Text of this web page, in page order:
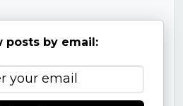
posts by email: